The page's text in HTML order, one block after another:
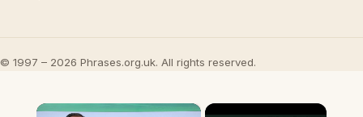
© 1997 – 2026 Phrases.org.uk. All rights reserved.
×